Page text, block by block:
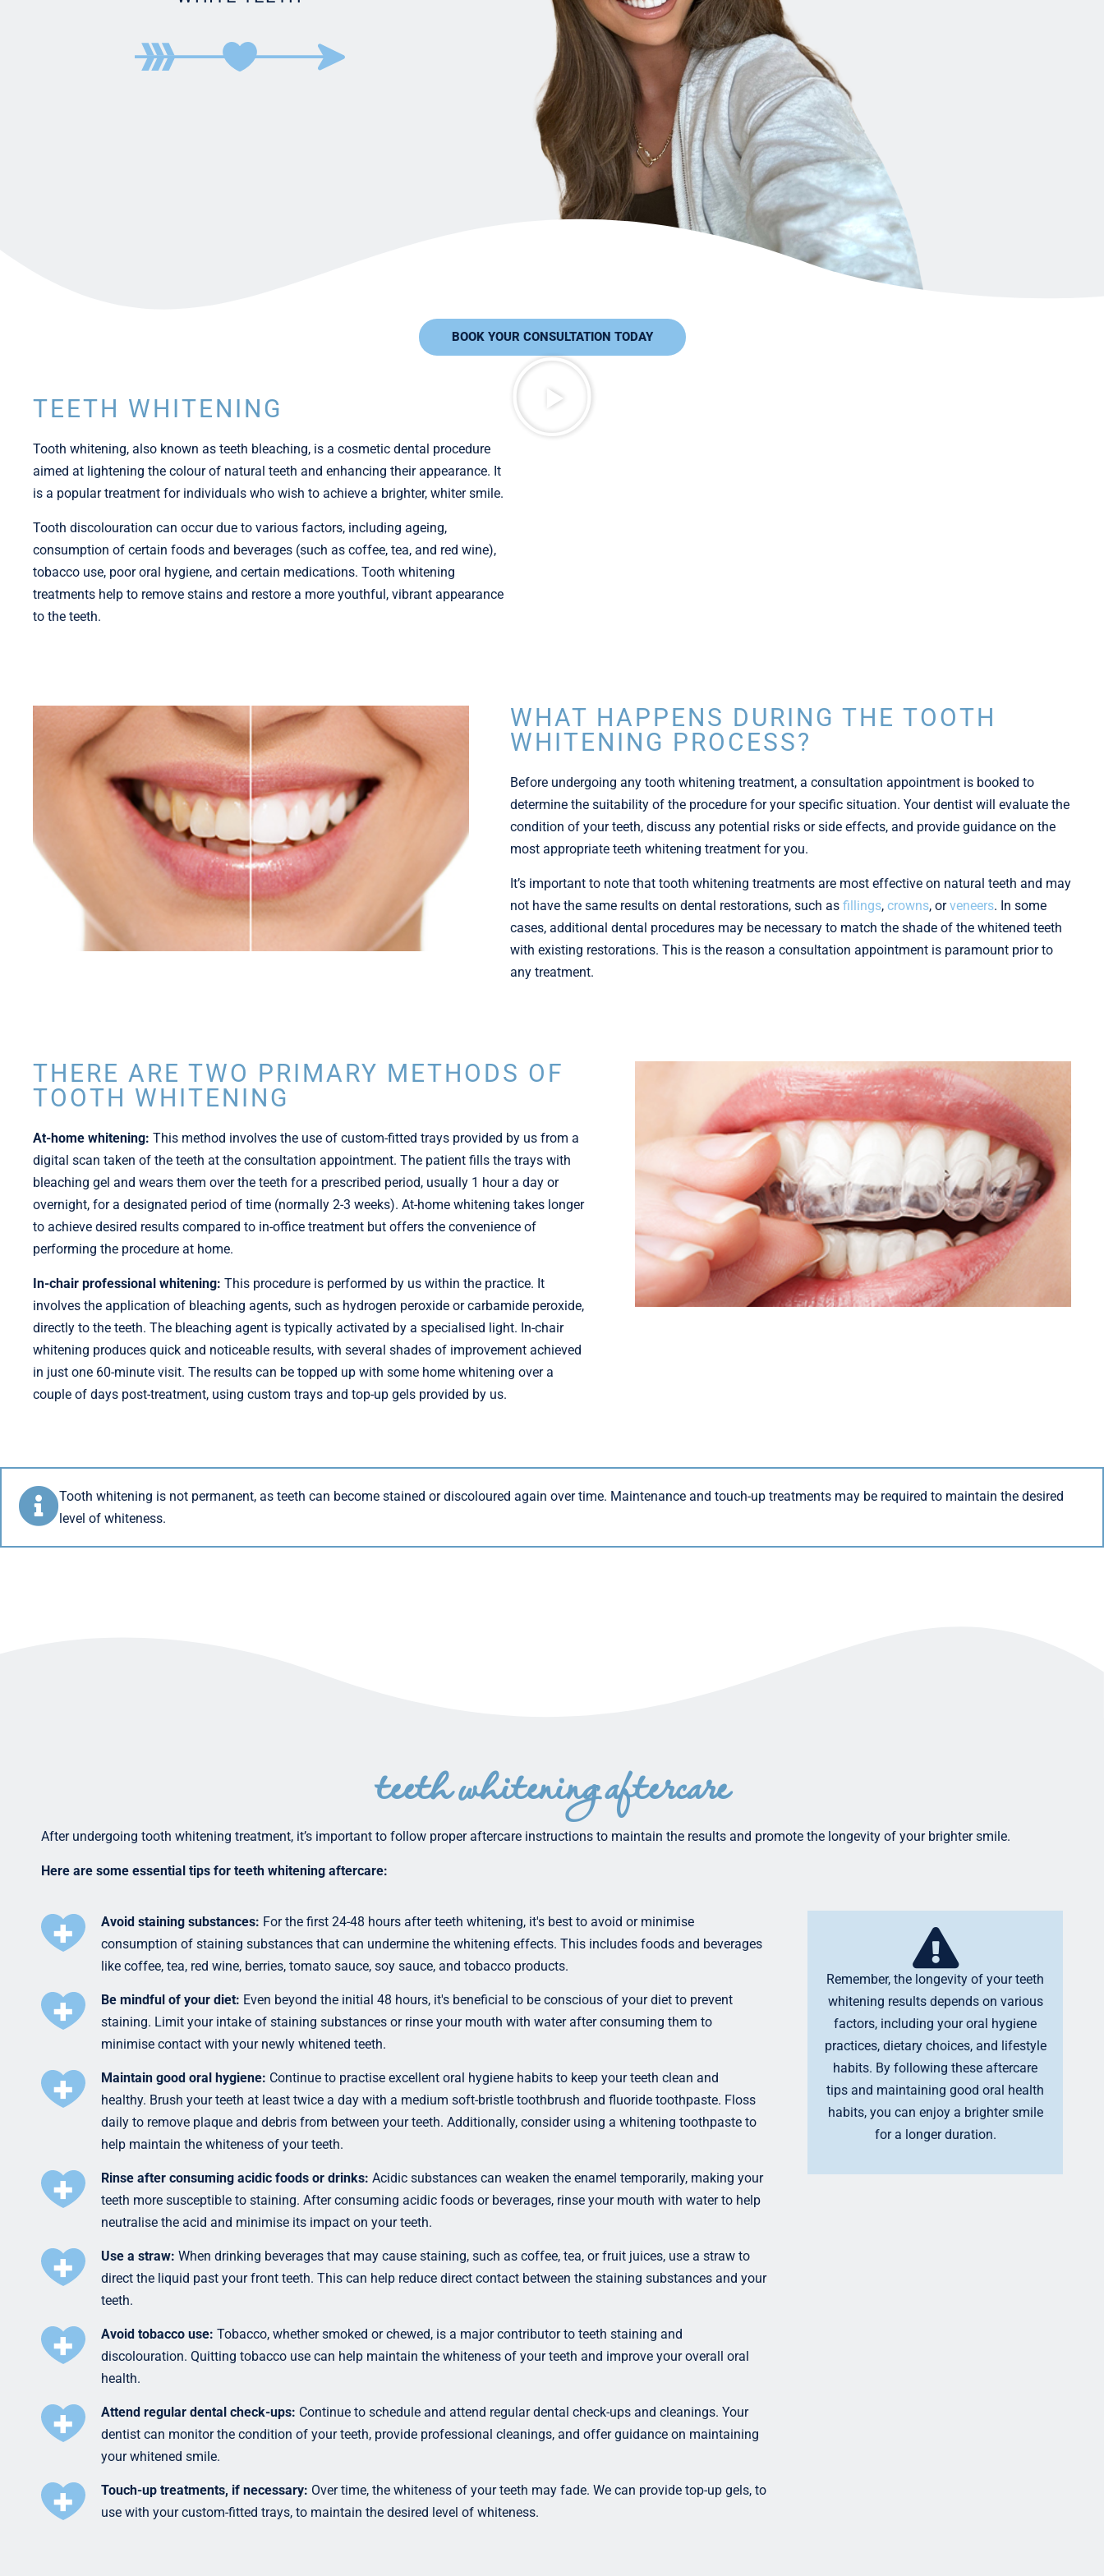
DENTURES
DENTAL CROWNS
BOOK YOUR CONSULTATION TODAY
TEETH WHITENING
Tooth whitening, also known as teeth bleaching, is a cosmetic dental procedure
aimed at lightening the colour of natural teeth and enhancing their appearance. It
is a popular treatment for individuals who wish to achieve a brighter, whiter smile.
Tooth discolouration can occur due to various factors, including ageing,
consumption of certain foods and beverages (such as coffee, tea, and red wine),
tobacco use, poor oral hygiene, and certain medications. Tooth whitening
treatments help to remove stains and restore a more youthful, vibrant appearance
to the teeth.
WHAT HAPPENS DURING THE TOOTH
WHITENING PROCESS?
Before undergoing any tooth whitening treatment, a consultation appointment is booked to
determine the suitability of the procedure for your specific situation. Your dentist will evaluate the
condition of your teeth, discuss any potential risks or side effects, and provide guidance on the
most appropriate teeth whitening treatment for you.
It’s important to note that tooth whitening treatments are most effective on natural teeth and may
not have the same results on dental restorations, such as fillings, crowns, orveneers. In some
cases, additional dental procedures may be necessary to match the shade of the whitened teeth
with existing restorations. This is the reason a consultation appointment is paramount prior to
any treatment.
THERE ARE TWO PRIMARY METHODS OF
TOOTH WHITENING
At-home whitening: This method involves the use of custom-fitted trays provided by us from a
digital scan taken of the teeth at the consultation appointment. The patient fills the trays with
bleaching gel and wears them over the teeth for a prescribed period, usually 1 hour a day or
overnight, for a designated period of time (normally 2-3 weeks). At-home whitening takes longer
to achieve desired results compared to in-office treatment but offers the convenience of
performing the procedure at home.
In-chair professional whitening: This procedure is performed by us within the practice. It
involves the application of bleaching agents, such as hydrogen peroxide or carbamide peroxide,
directly to the teeth. The bleaching agent is typically activated by a specialised light. In-chair
whitening produces quick and noticeable results, with several shades of improvement achieved
in just one 60-minute visit. The results can be topped up with some home whitening over a
couple of days post-treatment, using custom trays and top-up gels provided by us.
Tooth whitening is not permanent, as teeth can become stained or discoloured again over time. Maintenance and touch-up treatments may be required to maintain the desired
level of whiteness.
teeth whitening aftercare
After undergoing tooth whitening treatment, it’s important to follow proper aftercare instructions to maintain the results and promote the longevity of your brighter smile.
Here are some essential tips for teeth whitening aftercare:
Avoid staining substances: For the first 24-48 hours after teeth whitening, it's best to avoid or minimise
consumption of staining substances that can undermine the whitening effects. This includes foods and beverages
like coffee, tea, red wine, berries, tomato sauce, soy sauce, and tobacco products.
Be mindful of your diet: Even beyond the initial 48 hours, it's beneficial to be conscious of your diet to prevent
staining. Limit your intake of staining substances or rinse your mouth with water after consuming them to
minimise contact with your newly whitened teeth.
Maintain good oral hygiene: Continue to practise excellent oral hygiene habits to keep your teeth clean and
healthy. Brush your teeth at least twice a day with a medium soft-bristle toothbrush and fluoride toothpaste. Floss
daily to remove plaque and debris from between your teeth. Additionally, consider using a whitening toothpaste to
help maintain the whiteness of your teeth.
Rinse after consuming acidic foods or drinks: Acidic substances can weaken the enamel temporarily, making your
teeth more susceptible to staining. After consuming acidic foods or beverages, rinse your mouth with water to help
neutralise the acid and minimise its impact on your teeth.
Use a straw: When drinking beverages that may cause staining, such as coffee, tea, or fruit juices, use a straw to
direct the liquid past your front teeth. This can help reduce direct contact between the staining substances and your
teeth.
Avoid tobacco use: Tobacco, whether smoked or chewed, is a major contributor to teeth staining and
discolouration. Quitting tobacco use can help maintain the whiteness of your teeth and improve your overall oral
health.
Attend regular dental check-ups: Continue to schedule and attend regular dental check-ups and cleanings. Your
dentist can monitor the condition of your teeth, provide professional cleanings, and offer guidance on maintaining
your whitened smile.
Touch-up treatments, if necessary: Over time, the whiteness of your teeth may fade. We can provide top-up gels, to
use with your custom-fitted trays, to maintain the desired level of whiteness.
Remember, the longevity of your teeth
whitening results depends on various
factors, including your oral hygiene
practices, dietary choices, and lifestyle
habits. By following these aftercare
tips and maintaining good oral health
habits, you can enjoy a brighter smile
for a longer duration.